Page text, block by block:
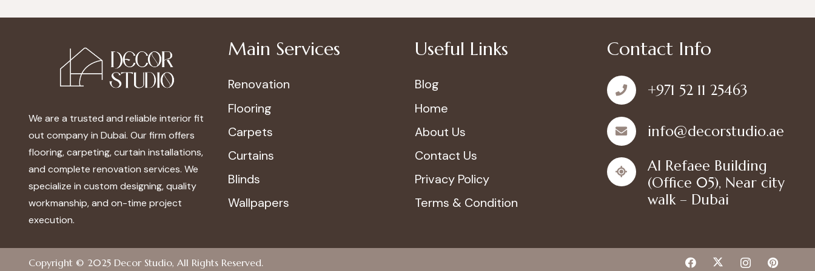
We are a trusted and reliable interior fit
out company in Dubai. Our firm offers
flooring, carpeting, curtain installations,
and complete renovation services. We
specialize in custom designing, quality
workmanship, and on-time project
execution.
Main Services
Renovation
Flooring
Carpets
Curtains
Blinds
Wallpapers
Useful Links
Blog
Home
About Us
Contact Us
Privacy Policy
Terms & Condition
Contact Info
+971 52 11 25463
info@decorstudio.ae
Al Refaee Building
(Office 05), Near city
walk – Dubai
Copyright © 2025 Decor Studio, All Rights Reserved.